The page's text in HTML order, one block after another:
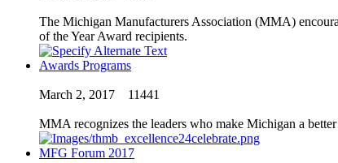
The Michigan Manufacturers Association (MMA)
of the Year Award recipients.
Awards Programs
March 2, 2017 11441
MMA recognizes the leaders who make Michigan a
MFG Forum 2017